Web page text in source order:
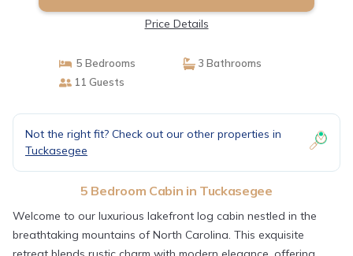
Price Details
5 Bedrooms
3 Bathrooms
11 Guests
Not the right fit? Check out our other properties in
Tuckasegee
5 Bedroom Cabin in Tuckasegee
Welcome to our luxurious lakefront log cabin nestled in the
breathtaking mountains of North Carolina. This exquisite